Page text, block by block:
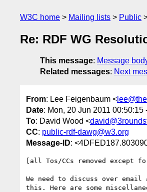
W3C home Mailing lists Public
Re: RDF WG
This message: Message
Related messages: Next
From: Lee Feigenbaum <
Date: Mon, 20 Jun 2011 00:50:15
To: David Wood <
CC: public-rdf-dawg@w3.org
Message-ID:
[all Tos/CCs removed except for
We need to discuss over
this. Here are some